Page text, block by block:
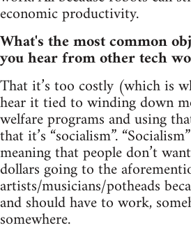
economic productivity.
What's the most common
you hear from other tech
That it’s too costly (which is
hear it tied to winding down
welfare programs and using
that it’s “socialism”.
meaning that people don’t
dollars going to the
artists/musicians/potheads
and should have to work,
somewhere.